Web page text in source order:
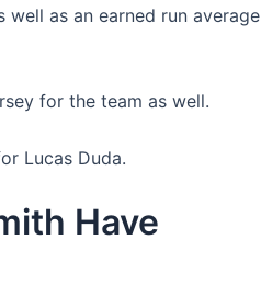
as an earned run average
for the team as well.
Lucas Duda.
Have